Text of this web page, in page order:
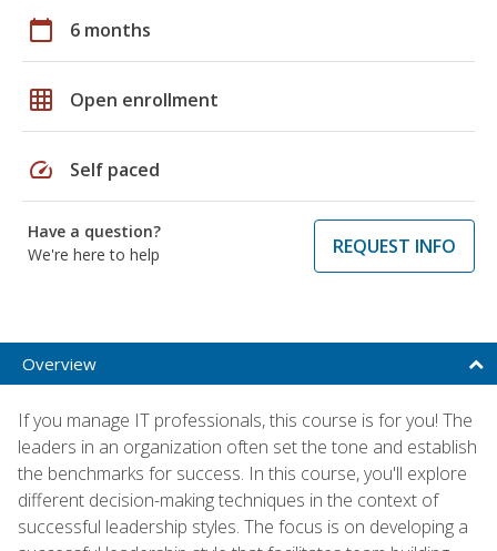
calendar_today 6 months
grid_on Open enrollment
speed Self paced
Have a question?
We're here to help
REQUEST INFO
Overview
If you manage IT professionals, this course is for you! The
leaders in an organization often set the tone and establish
the benchmarks for success. In this course, you'll explore
different decision-making techniques in the context of
successful leadership styles. The focus is on developing a